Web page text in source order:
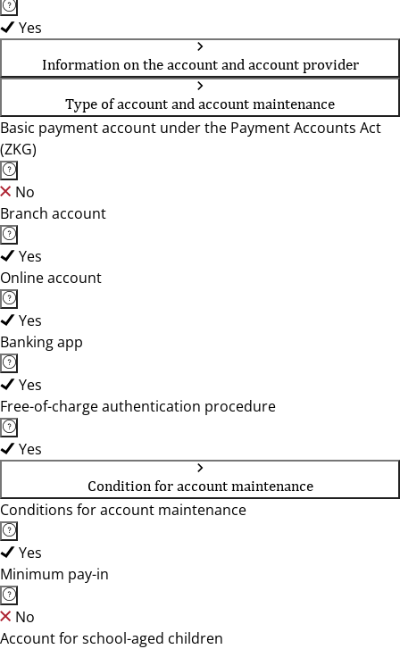
Yes
Information on the account and account provider
Type of account and account maintenance
Basic payment account under the Payment Accounts Act
(ZKG)
No
Branch account
Yes
Online account
Yes
Banking app
Yes
Free-of-charge authentication procedure
Yes
Condition for account maintenance
Conditions for account maintenance
Yes
Minimum pay-in
No
Account for school-aged children